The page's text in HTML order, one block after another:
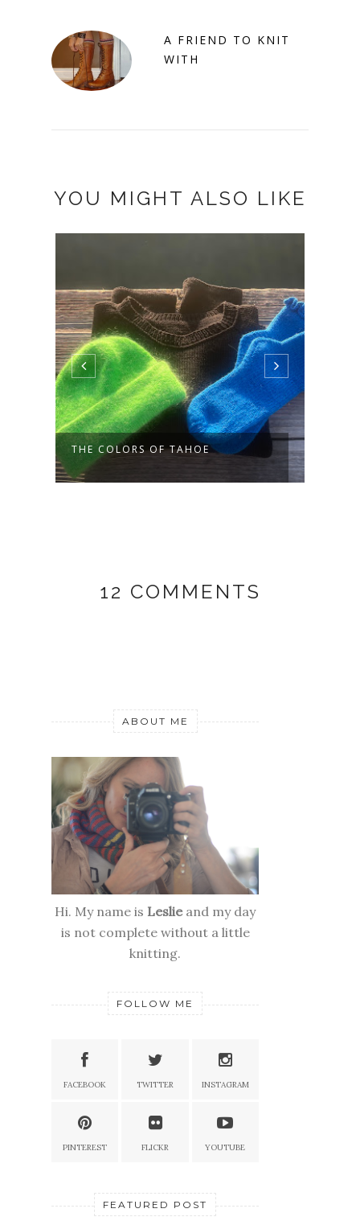
A FRIEND TO KNIT
WITH
YOU MIGHT ALSO LIKE
THE COLORS OF TAHOE
12 COMMENTS
ABOUT ME
Hi. My name is Leslieand my day
is not complete without a little
knitting.
FOLLOW ME
FACEBOOK TWITTER INSTAGRAM
PINTEREST FLICKR YOUTUBE
FEATURED POST